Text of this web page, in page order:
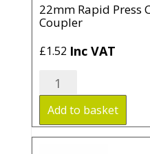
22mm Rapid Press
Coupler
£1.52 Inc VAT
22mm
Rapid
Press
Copper
Press
Fit
Add to basket